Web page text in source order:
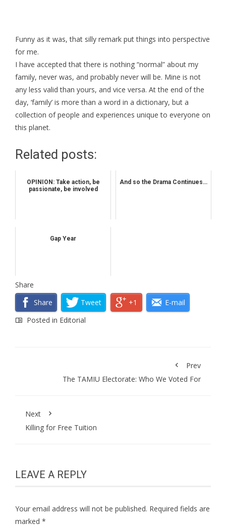
Funny as it was, that silly remark put things into perspective
for me.
I have accepted that there is nothing “normal” about my
family, never was, and probably never will be. Mine is not
any less valid than yours, and vice versa. At the end of the
day, ‘family’ is more than a word in a dictionary, but a
collection of people and experiences unique to everyone on
this planet.
Related posts:
OPINION: Take action, be
passionate, be involved
And so the Drama Continues…
Gap Year
Share
Share
Tweet +1
E-mail
Posted in Editorial
Prev
The TAMIU Electorate: Who We Voted For
Next
Killing for Free Tuition
LEAVE A REPLY
Your email address will not be published. Required fields are
marked *